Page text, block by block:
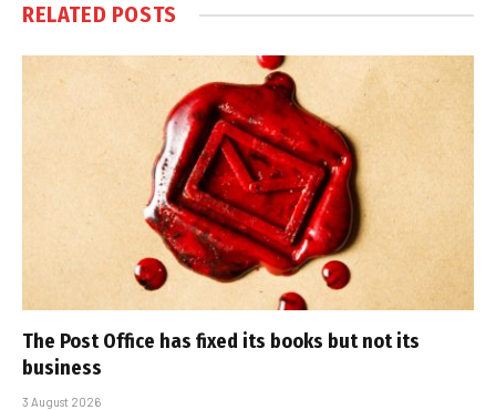
RELATED POSTS
The Post Office has fixed its books but not its
business
3 August 2026